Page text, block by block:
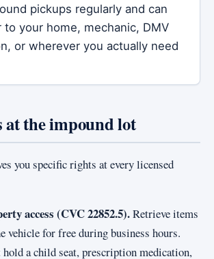
pickups regularly and can
to your home, mechanic, DMV
or wherever you actually need
the impound lot
you specific rights at every licensed
access (CVC 22852.5).Retrieve items
vehicle for free during business hours.
hold a child seat, prescription medication,